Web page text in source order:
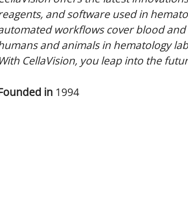
and software used in
workflows cover blood
and animals in hematology
With CellaVision, you leap into the
in 1994